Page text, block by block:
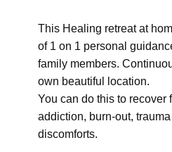
This Healing retreat at
of 1 on 1 personal
family members.
own beautiful location.
You can do this to recover
addiction, burn-out,
discomforts.